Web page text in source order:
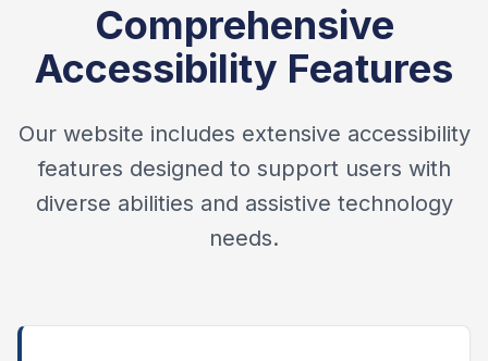
Comprehensive
Accessibility Features
Our website includes extensive accessibility
features designed to support users with
diverse abilities and assistive technology
needs.